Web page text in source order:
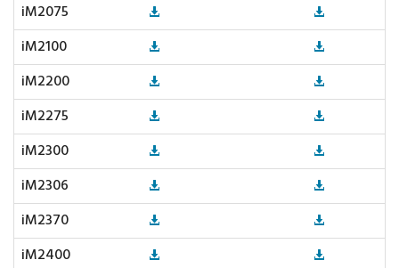
iM2075
iM2100
iM2200
iM2275
iM2300
iM2306
iM2370
iM2400